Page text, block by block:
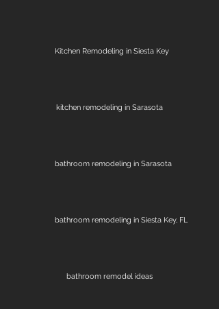
Kitchen Remodeling in Siesta Key
kitchen remodeling in Sarasota
bathroom remodeling in Sarasota
bathroom remodeling in Siesta Key, FL
bathroom remodel ideas